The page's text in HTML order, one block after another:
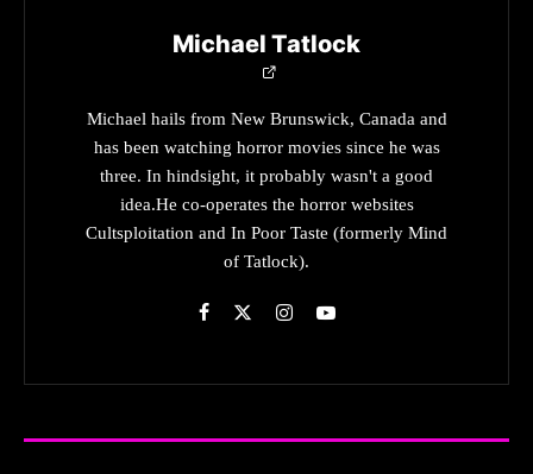
Michael Tatlock
Michael hails from New Brunswick, Canada and
has been watching horror movies since he was
three. In hindsight, it probably wasn't a good
idea.He co-operates the horror websites
Cultsploitation and In Poor Taste (formerly Mind
of Tatlock).